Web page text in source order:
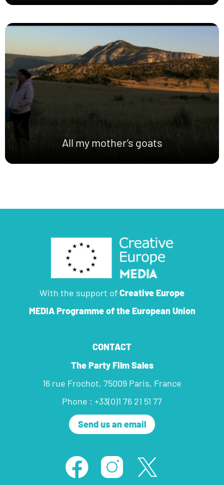
All my mother’s goats
With the support ofCreative Europe
MEDIA Programmeof the European Union
CONTACT
The Party Film Sales
16 rue Frochot, 75009 Paris, France
Phone : +33(0)1 76 21 51 77
Send us an email